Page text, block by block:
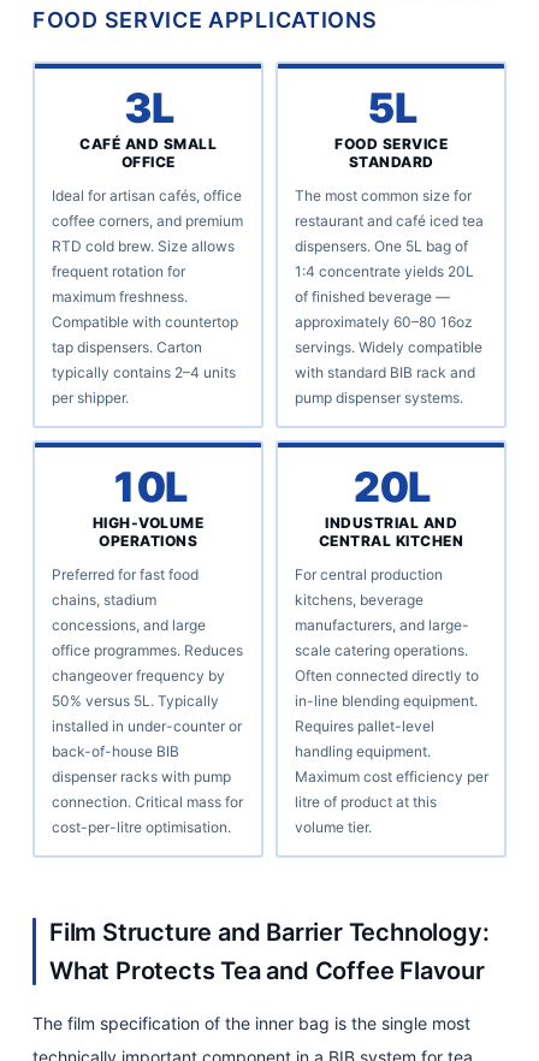
FOOD SERVICE APPLICATIONS
3L
CAFÉ AND SMALL
OFFICE
Ideal for artisan cafés, office
coffee corners, and premium
RTD cold brew. Size allows
frequent rotation for
maximum freshness.
Compatible with countertop
tap dispensers. Carton
typically contains 2–4 units
per shipper.
5L
FOOD SERVICE
STANDARD
The most common size for
restaurant and café iced tea
dispensers. One 5L bag of
1:4 concentrate yields 20L
of finished beverage —
approximately 60–80 16oz
servings. Widely compatible
with standard BIB rack and
pump dispenser systems.
10L
HIGH-VOLUME
OPERATIONS
Preferred for fast food
chains, stadium
concessions, and large
office programmes. Reduces
changeover frequency by
50% versus 5L. Typically
installed in under-counter or
back-of-house BIB
dispenser racks with pump
connection. Critical mass for
cost-per-litre optimisation.
20L
INDUSTRIAL AND
CENTRAL KITCHEN
For central production
kitchens, beverage
manufacturers, and large-
scale catering operations.
Often connected directly to
in-line blending equipment.
Requires pallet-level
handling equipment.
Maximum cost efficiency per
litre of product at this
volume tier.
Film Structure and Barrier Technology:
What Protects Tea and Coffee Flavour
The film specification of the inner bag is the single most
technically important component in a BIB system for tea